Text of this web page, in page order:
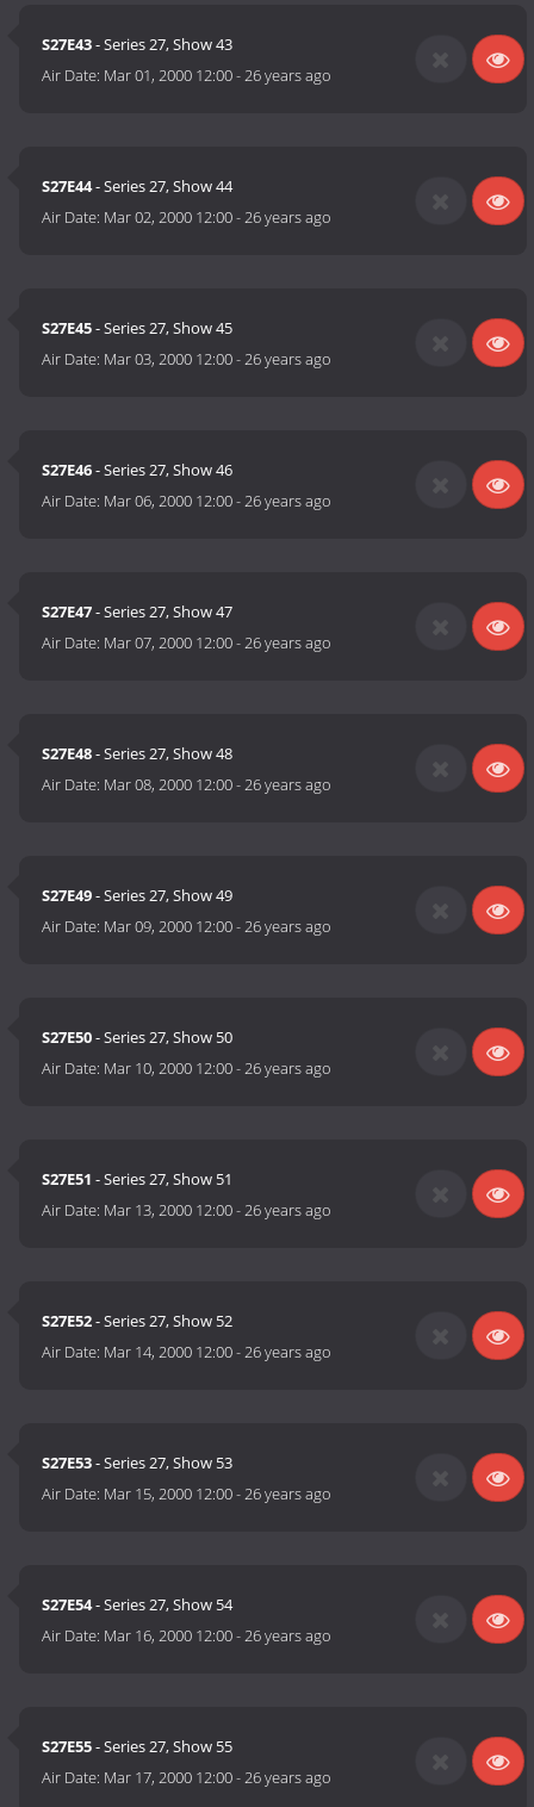
S27E43- Series 27, Show 43
Air Date: Mar 01, 2000 12:00-26 years ago
S27E44- Series 27, Show 44
Air Date: Mar 02, 2000 12:00-26 years ago
S27E45- Series 27, Show 45
Air Date: Mar 03, 2000 12:00-26 years ago
S27E46- Series 27, Show 46
Air Date: Mar 06, 2000 12:00-26 years ago
S27E47- Series 27, Show 47
Air Date: Mar 07, 2000 12:00-26 years ago
S27E48- Series 27, Show 48
Air Date: Mar 08, 2000 12:00-26 years ago
S27E49- Series 27, Show 49
Air Date: Mar 09, 2000 12:00-26 years ago
S27E50- Series 27, Show 50
Air Date: Mar 10, 2000 12:00-26 years ago
S27E51 - Series 27, Show 51
Air Date: Mar 13, 2000 12:00-26 years ago
S27E52- Series 27, Show 52
Air Date: Mar 14, 2000 12:00-26 years ago
S27E53- Series 27, Show 53
Air Date: Mar 15, 2000 12:00-26 years ago
S27E54- Series 27, Show 54
Air Date: Mar 16, 2000 12:00-26 years ago
S27E55- Series 27, Show 55
Air Date: Mar 17, 2000 12:00-26 years ago